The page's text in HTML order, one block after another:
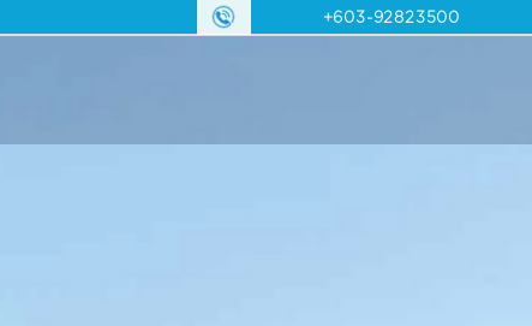
+603-92823500